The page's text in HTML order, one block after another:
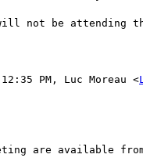
not be attending
PM, Luc Moreau <
are available